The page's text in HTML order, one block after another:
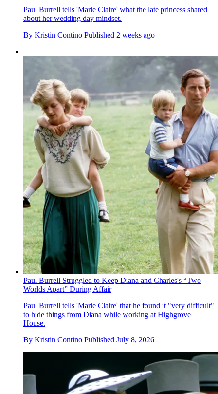
Paul Burrell tells 'Marie Claire' what the late princess shared
about her wedding day mindset.
By Kristin Contino Published 2 weeks ago
Paul Burrell Struggled to Keep Diana and Charles's “Two
Worlds Apart” During Affair
Paul Burrell tells 'Marie Claire' that he found it "very difficult"
to hide things from Diana while working at Highgrove
House.
By Kristin Contino Published July 8, 2026